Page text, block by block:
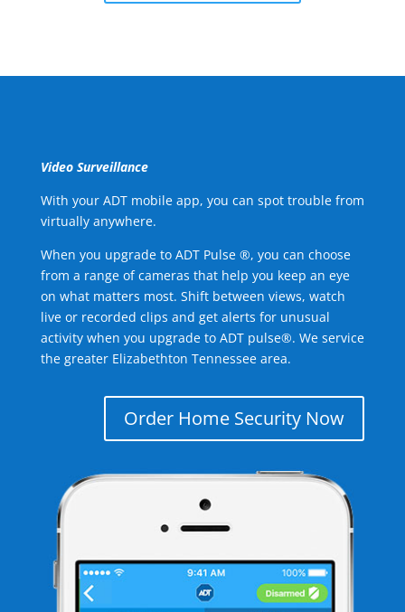
Video Surveillance
With your ADT mobile app, you can spot trouble from
virtually anywhere.
When you upgrade to ADT Pulse ®, you can choose
from a range of cameras that help you keep an eye
on what matters most. Shift between views, watch
live or recorded clips and get alerts for unusual
activity when you upgrade to ADT pulse®. We service
the greater Elizabethton Tennessee area.
Order Home Security Now